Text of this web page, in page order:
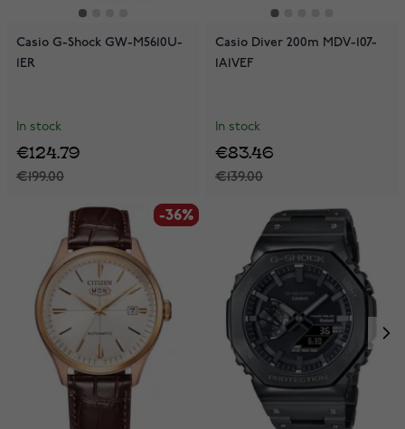
Casio G-Shock GW-M5610U-
1ER
In stock
€199.00
€124.79
Casio Diver 200m MDV-107-
1A1VEF
In stock
€139.00
€83.46
-36%
-36%